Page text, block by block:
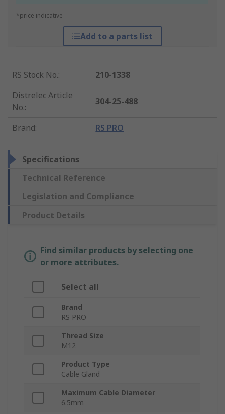
*price indicative
Add to a parts list
RS Stock No.:
210-1338
Distrelec Article
No.:
304-25-488
Brand: RS PRO
Specifications
Technical Reference
Legislation and Compliance
Product Details
Find similar products by selecting one
or more attributes.
Select all
Brand
RS PRO
Thread Size
M12
Product Type
Cable Gland
Maximum Cable Diameter
6.5mm